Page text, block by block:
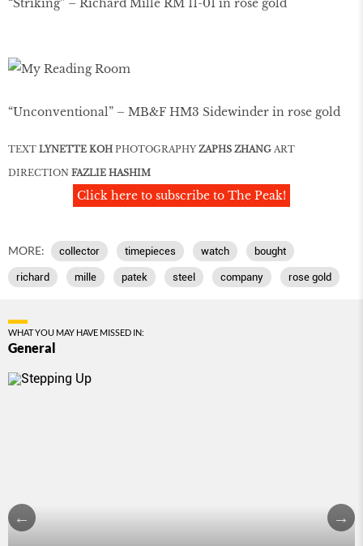
“Striking” – Richard Mille RM 11-01 in rose gold
“Unconventional” – MB&F HM3 Sidewinder in rose gold
TEXT LYNETTE KOH PHOTOGRAPHY ZAPHS ZHANG ART
DIRECTION FAZLIE HASHIM
Click here to subscribe to The Peak!
MORE: collector timepieces watch bought
richard mille patek steel company rose gold
WHAT YOU MAY HAVE MISSED IN:
General